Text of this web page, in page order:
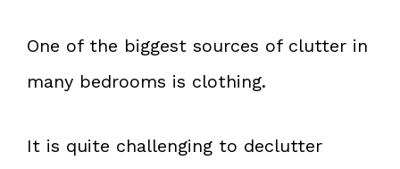
One of the biggest sources of clutter in
many bedrooms is clothing.
It is quite challenging to declutter